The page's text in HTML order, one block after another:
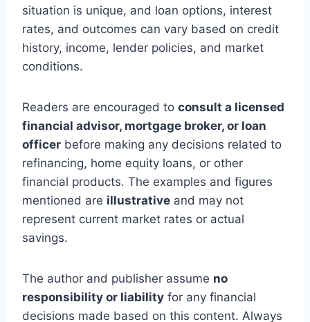
situation is unique, and loan options, interest
rates, and outcomes can vary based on credit
history, income, lender policies, and market
conditions.
Readers are encouraged to consult a licensed
financial advisor, mortgage broker, or loan
officer before making any decisions related to
refinancing, home equity loans, or other
financial products. The examples and figures
mentioned are illustrative and may not
represent current market rates or actual
savings.
The author and publisher assume no
responsibility or liability for any financial
decisions made based on this content. Always